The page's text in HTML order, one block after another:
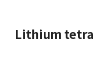
Lithium